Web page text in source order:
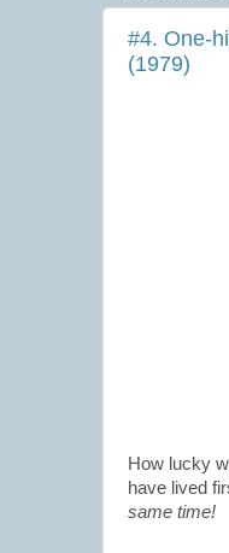
#4. One-
(1979)
How lucky
have lived
same time!